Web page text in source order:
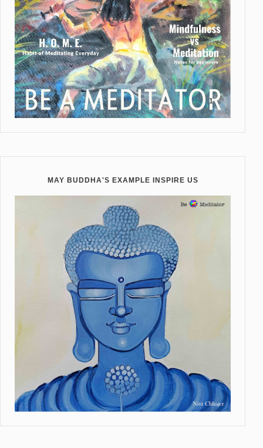
MAY BUDDHA'S EXAMPLE INSPIRE US